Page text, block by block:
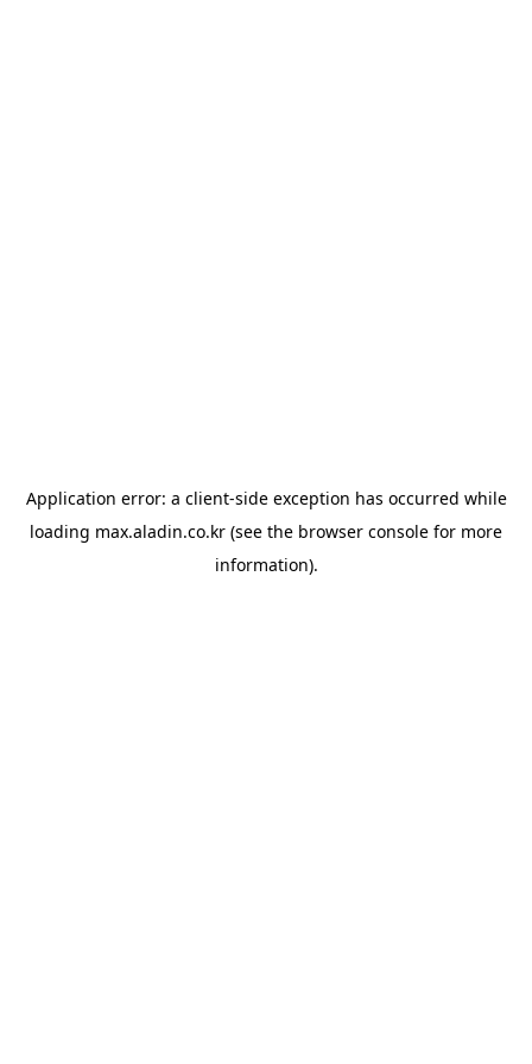
Application error: a client-side exception has occurred while
loading max.aladin.co.kr (see the browser console for more
information).